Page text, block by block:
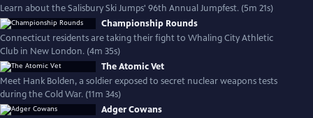
Learn about the Salisbury Ski Jumps' 96th Annual Jumpfest. (5m 21s)
Championship Rounds
Connecticut residents are taking their fight to Whaling City Athletic
Club in New London. (4m 35s)
The Atomic Vet
Meet Hank Bolden, a soldier exposed to secret nuclear weapons tests
during the Cold War. (11m 34s)
Adger Cowans